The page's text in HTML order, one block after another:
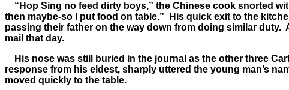
“Hop Sing no feed dirty boys,” the Chinese cook snorted
then maybe-so I put food on table.” His quick exit to the
passing their father on the way down from doing similar
mail that day.
His nose was still buried in the journal as the other three
response from his eldest, sharply uttered the young man’s
moved quickly to the table.